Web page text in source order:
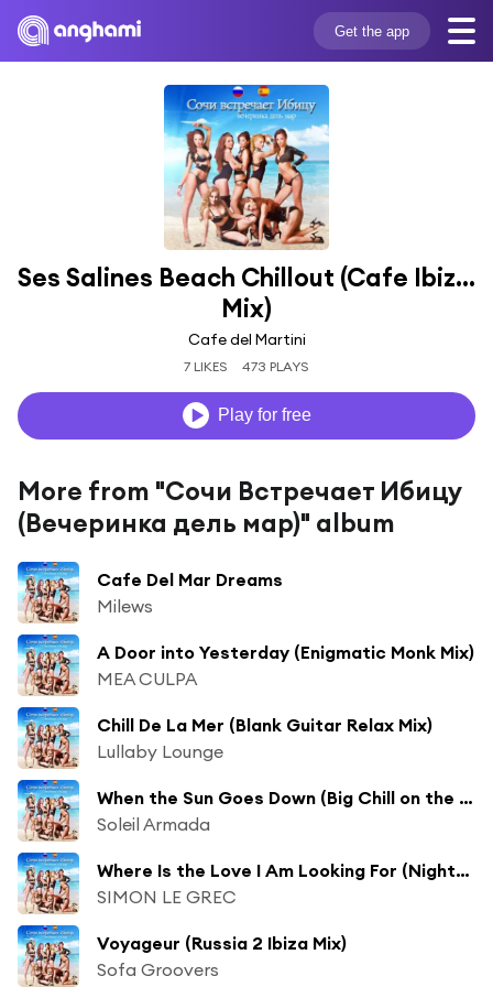
Get the app
Ses Salines Beach Chillout (Cafe Ibiza
Mix)
Cafe del Martini
7 LIKES 473 PLAYS
Play for free
More from "Сочи Встречает Ибицу
(Вечеринка дель мар)" album
Cafe Del Mar Dreams
Milews
A Door into Yesterday (Enigmatic Monk Mix)
MEA CULPA
Chill De La Mer (Blank Guitar Relax Mix)
Lullaby Lounge
When the Sun Goes Down (Big Chill on the Beach Mix)
Soleil Armada
Where Is the Love I Am Looking For (Nightwalk Mix) [feat. D. Guttenbach]
SIMON LE GREC
Voyageur (Russia 2 Ibiza Mix)
Sofa Groovers